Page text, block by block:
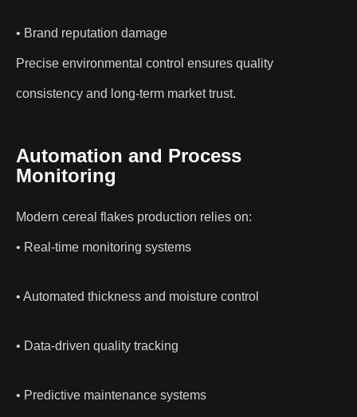
• Brand reputation damage
Precise environmental control ensures quality
consistency and long-term market trust.
Automation and Process
Monitoring
Modern cereal flakes production relies on:
• Real-time monitoring systems
• Automated thickness and moisture control
• Data-driven quality tracking
• Predictive maintenance systems